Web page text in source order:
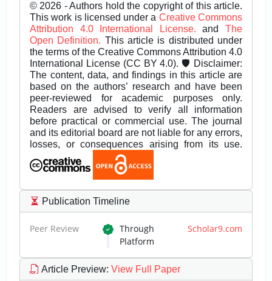
© 2026 - Authors hold the copyright of this article.
This work is licensed under a Creative Commons
Attribution 4.0 International License.andThe
Open Definition. This article is distributed under
the terms of the Creative Commons Attribution 4.0
International License (CC BY 4.0). 🛡️ Disclaimer:
The content, data, and findings in this article are
based on the authors’ research and have been
peer-reviewed for academic purposes only.
Readers are advised to verify all information
before practical or commercial use. The journal
and its editorial board are not liable for any errors,
losses, or consequences arising from its use.
Publication Timeline
Peer Review Through Scholar9.com
Platform
Article Preview: View Full Paper